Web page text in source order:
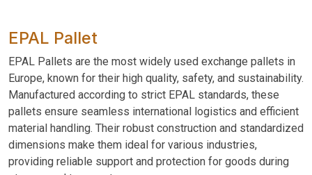
EPAL Pallet
EPAL Pallets are the most widely used exchange pallets in
Europe, known for their high quality, safety, and sustainability.
Manufactured according to strict EPAL standards, these
pallets ensure seamless international logistics and efficient
material handling. Their robust construction and standardized
dimensions make them ideal for various industries,
providing reliable support and protection for goods during